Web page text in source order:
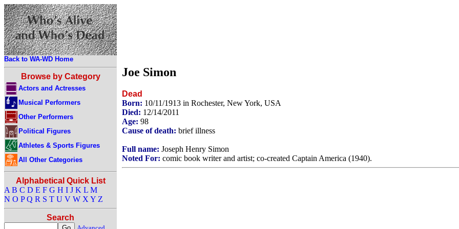
Back to WA-WD Home
Browse by Category
Actors and Actresses
Musical Performers
Other Performers
Political Figures
Athletes & Sports Figures
All Other Categories
Alphabetical Quick List
A B C D E F G H I J K L M
N O P Q R S T U V W X Y Z
Search
Joe Simon
Dead
Born: 10/11/1913 in Rochester, New York, USA
Died: 12/14/2011
Age: 98
Cause of death: brief illness
Full name: Joseph Henry Simon
Noted For: comic book writer and artist; co-created Captain America (1940).